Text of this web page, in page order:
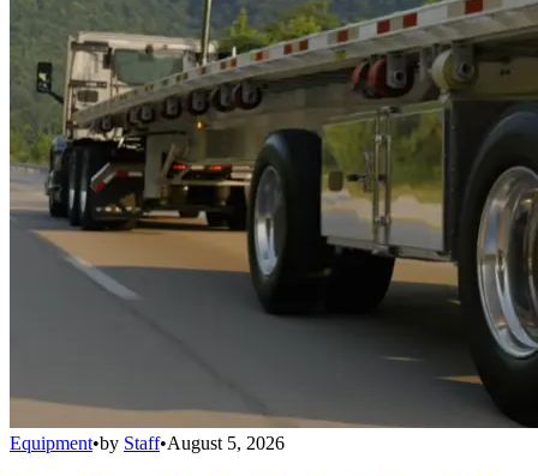
Equipment•by Staff•August 5, 2026